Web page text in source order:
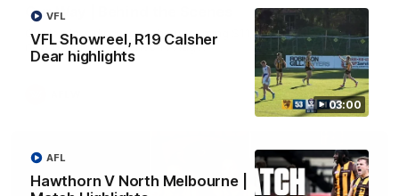
03:00
VFL Showreel, R19 Calsher
Dear highlights
VFL
Hawthorn V North Melbourne |
AFL
Our Way | Behind the Scenes
Our leaders discusses the upcoming S11, along with some
new behind the scenes footage.